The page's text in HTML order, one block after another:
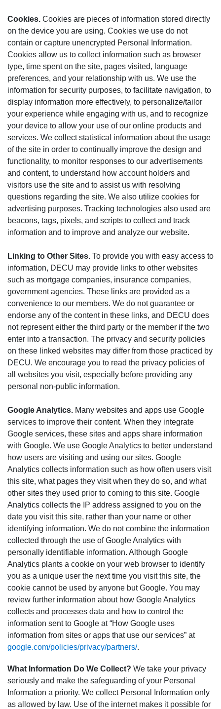
Cookies. Cookies are pieces of information stored directly
on the device you are using. Cookies we use do not
contain or capture unencrypted Personal Information.
Cookies allow us to collect information such as browser
type, time spent on the site, pages visited, language
preferences, and your relationship with us. We use the
information for security purposes, to facilitate navigation, to
display information more effectively, to personalize/tailor
your experience while engaging with us, and to recognize
your device to allow your use of our online products and
services. We collect statistical information about the usage
of the site in order to continually improve the design and
functionality, to monitor responses to our advertisements
and content, to understand how account holders and
visitors use the site and to assist us with resolving
questions regarding the site. We also utilize cookies for
advertising purposes. Tracking technologies also used are
beacons, tags, pixels, and scripts to collect and track
information and to improve and analyze our website.
Linking to Other Sites. To provide you with easy access to
information, DECU may provide links to other websites
such as mortgage companies, insurance companies,
government agencies. These links are provided as a
convenience to our members. We do not guarantee or
endorse any of the content in these links, and DECU does
not represent either the third party or the member if the two
enter into a transaction. The privacy and security policies
on these linked websites may differ from those practiced by
DECU. We encourage you to read the privacy policies of
all websites you visit, especially before providing any
personal non-public information.
Google Analytics. Many websites and apps use Google
services to improve their content. When they integrate
Google services, these sites and apps share information
with Google. We use Google Analytics to better understand
how users are visiting and using our sites. Google
Analytics collects information such as how often users visit
this site, what pages they visit when they do so, and what
other sites they used prior to coming to this site. Google
Analytics collects the IP address assigned to you on the
date you visit this site, rather than your name or other
identifying information. We do not combine the information
collected through the use of Google Analytics with
personally identifiable information. Although Google
Analytics plants a cookie on your web browser to identify
you as a unique user the next time you visit this site, the
cookie cannot be used by anyone but Google. You may
review further information about how Google Analytics
collects and processes data and how to control the
information sent to Google at “How Google uses
information from sites or apps that use our services” at
google.com/policies/privacy/partners/.
What Information Do We Collect? We take your privacy
seriously and make the safeguarding of your Personal
Information a priority. We collect Personal Information only
as allowed by law. Use of the internet makes it possible for